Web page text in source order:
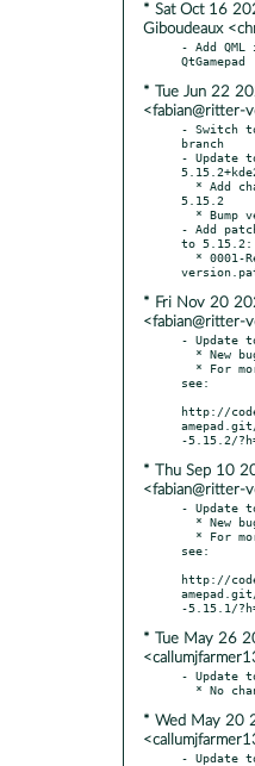
* Sat Oct 16
Giboudeaux
- Add
* Tue Jun 22
<fabian@ritter-
- Switch
branch
- Update
5.15.2
- Add
to 5.15.2:
* Fri Nov 20
<fabian@ritter-
- Update
see:
http://
* Thu Sep 10
<fabian@ritter-
- Update
see:
http://
* Tue May 26
- Update
* Wed May 20
- Update